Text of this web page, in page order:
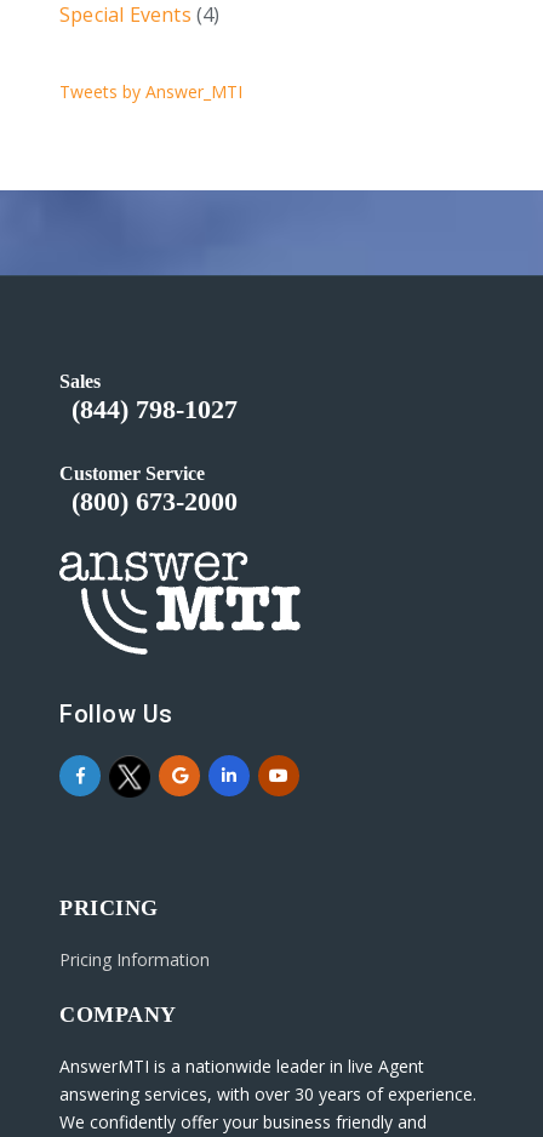
Special Events (4)
Tweets by Answer_MTI
Sales
(844) 798-1027
Customer Service
(800) 673-2000
Follow Us
PRICING
Pricing Information
COMPANY
AnswerMTI is a nationwide leader in live Agent
answering services, with over 30 years of experience.
We confidently offer your business friendly and